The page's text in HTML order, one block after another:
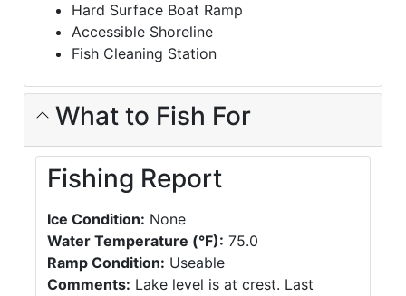
Hard Surface Boat Ramp
Accessible Shoreline
Fish Cleaning Station
What to Fish For
Fishing Report
Ice Condition: None
Water Temperature (°F): 75.0
Ramp Condition: Useable
Comments: Lake level is at crest. Last